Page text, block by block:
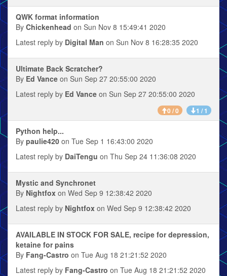
QWK format information
By Chickenhead on Sun Nov 8 15:49:41 2020
Latest reply by Digital Man on Sun Nov 8 16:28:35 2020
Ultimate Back Scratcher?
By Ed Vance on Sun Sep 27 20:55:00 2020
Latest reply by Ed Vance on Sun Sep 27 20:55:00 2020
0 / 0 1 / 1
Python help...
By paulie420 on Tue Sep 1 16:43:00 2020
Latest reply by DaiTengu on Thu Sep 24 11:36:08 2020
Mystic and Synchronet
By Nightfox on Wed Sep 9 12:38:42 2020
Latest reply by Nightfox on Wed Sep 9 12:38:42 2020
AVAILABLE IN STOCK FOR SALE, recipe for depression,
ketaine for pains
By Fang-Castro on Tue Aug 18 21:21:52 2020
Latest reply by Fang-Castro on Tue Aug 18 21:21:52 2020